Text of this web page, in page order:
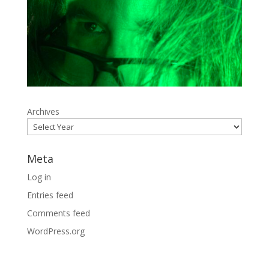
Archives
Meta
Log in
Entries feed
Comments feed
WordPress.org